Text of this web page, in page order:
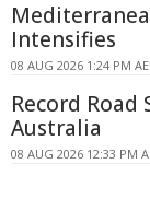
Intensifies
08 AUG 2026 1:24 PM
Record
Australia
08 AUG 2026 12:33 PM